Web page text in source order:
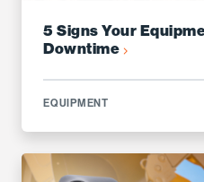
5 Signs Your
Downtime
EQUIPMENT